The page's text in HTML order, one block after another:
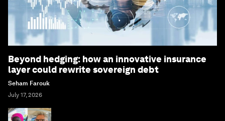
Beyond hedging: how an innovative insurance
layer could rewrite sovereign debt
Seham Farouk
July 17, 2026